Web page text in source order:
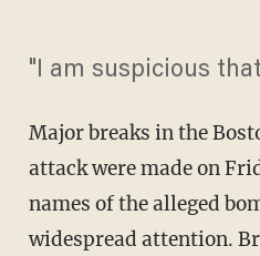
"I am suspicious
Major breaks in the
attack were made on
names of the alleged
widespread attention.